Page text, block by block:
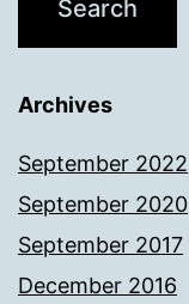
Archives
September 2022
September 2020
September 2017
December 2016